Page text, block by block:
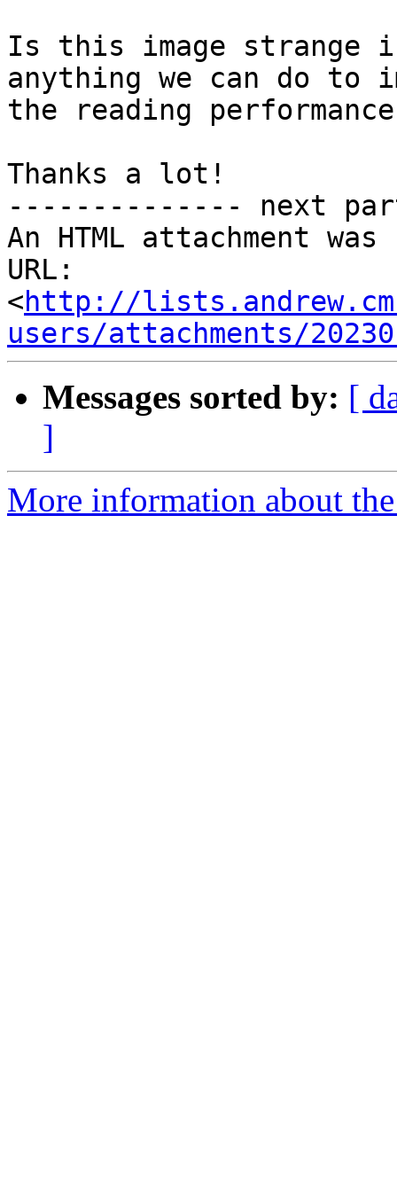
Is this image strange
anything we can do to
the reading
Thanks a lot!
-------------- next
An HTML attachment
URL:
<http://
users/attachments/
Messages sorted by: [
]
More information about